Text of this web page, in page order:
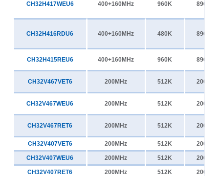
400+160MHz 960K 896K
400+160MHz 480K 896K
400+160MHz 960K 896K
200MHz 512K 200K
200MHz 512K 200K
200MHz 512K 200K
200MHz 512K 200K
200MHz 512K 200K
200MHz 512K 200K
CH32H417WEU6
CH32H416RDU6
CH32H415REU6
CH32V467VET6
CH32V467WEU6
CH32V467RET6
CH32V407VET6
CH32V407WEU6
CH32V407RET6